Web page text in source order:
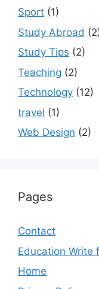
Sport (1)
Study Abroad
Study Tips (2)
Teaching (2)
Technology (12)
travel (1)
Web Design (2)
Pages
Contact
Education Write
Home